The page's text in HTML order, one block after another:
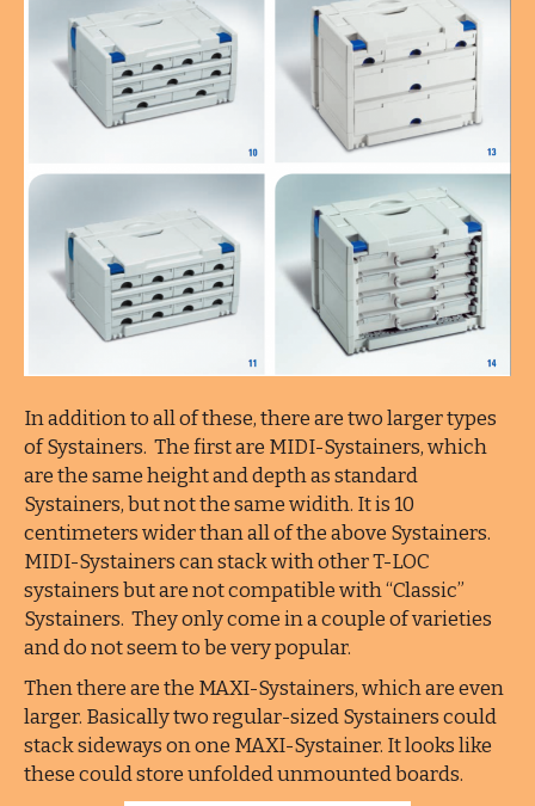
In addition to all of these, there are two larger types
of Systainers. The first are MIDI-Systainers, which
are the same height and depth as standard
Systainers, but not the same widith. It is 10
centimeters wider than all of the above Systainers.
MIDI-Systainers can stack with other T-LOC
systainers but are not compatible with “Classic”
Systainers. They only come in a couple of varieties
and do not seem to be very popular.
Then there are the MAXI-Systainers, which are even
larger. Basically two regular-sized Systainers could
stack sideways on one MAXI-Systainer. It looks like
these could store unfolded unmounted boards.